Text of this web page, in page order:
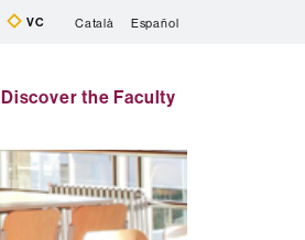
VC Català Español
Discover the Faculty